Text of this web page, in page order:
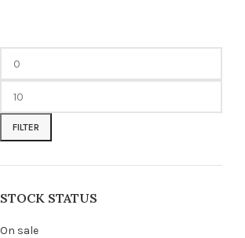
FILTER
STOCK STATUS
On sale